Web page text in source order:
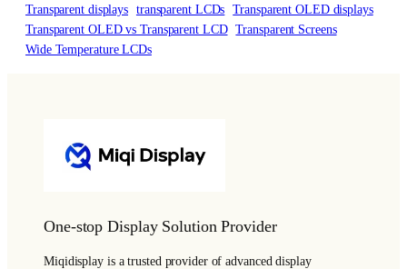
Transparent displays transparent LCDs Transparent OLED displays
Transparent OLED vs Transparent LCD Transparent Screens
Wide Temperature LCDs
One-stop Display Solution Provider
Miqidisplay is a trusted provider of advanced display